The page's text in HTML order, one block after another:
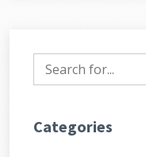
Categories